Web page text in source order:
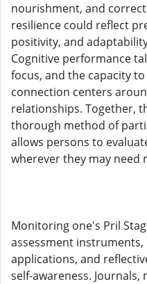
nourishment, and
resilience could reflect
positivity, and
Cognitive performance
focus, and the capacity
connection centers
relationships. Together,
thorough method of
allows persons to
wherever they may need
Monitoring one's Pril
assessment instruments,
applications, and
self-awareness.